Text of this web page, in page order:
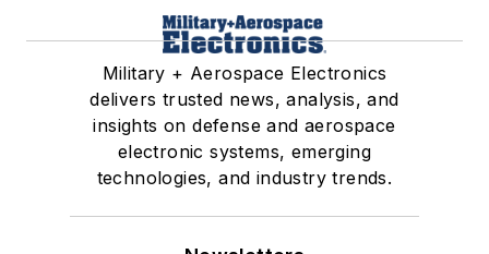
Military + Aerospace Electronics
delivers trusted news, analysis, and
insights on defense and aerospace
electronic systems, emerging
technologies, and industry trends.